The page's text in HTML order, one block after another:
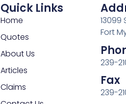
Quick Links
Home
Quotes
About Us
Articles
Claims
13099
Fort
239-
Fax
239-